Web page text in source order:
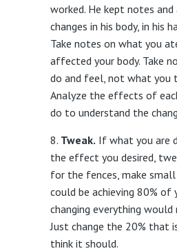
worked. He kept notes
changes in his body, in his
Take notes on what you
affected your body. Take
do and feel, not what you
Analyze the effects of
do to understand the
Tweak. If what you are
the effect you desired,
for the fences, make small
could be achieving 80% of
changing everything would
Just change the 20% that
think it should.